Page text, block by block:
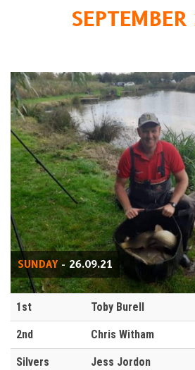
SUNDAY- 26.09.21
1st Toby Burell
2nd Chris Witham
Silvers Jess Jordon